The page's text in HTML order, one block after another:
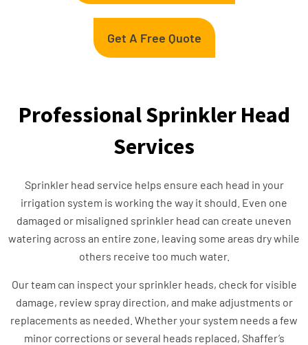
Get A Free Quote
Professional Sprinkler Head
Services
Sprinkler head service helps ensure each head in your
irrigation system is working the way it should. Even one
damaged or misaligned sprinkler head can create uneven
watering across an entire zone, leaving some areas dry while
others receive too much water.
Our team can inspect your sprinkler heads, check for visible
damage, review spray direction, and make adjustments or
replacements as needed. Whether your system needs a few
minor corrections or several heads replaced, Shaffer’s